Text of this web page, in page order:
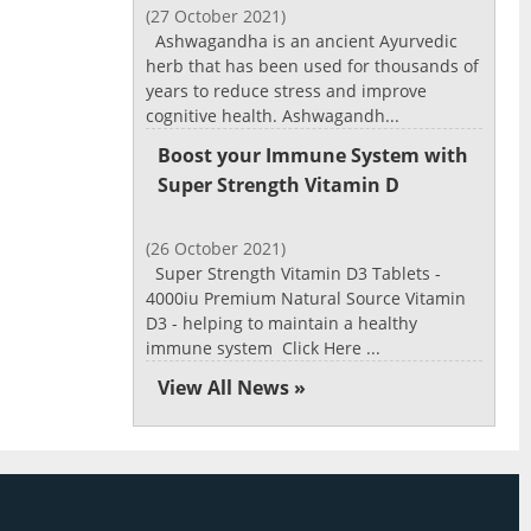
(27 October 2021)
Ashwagandha is an ancient Ayurvedic
herb that has been used for thousands of
years to reduce stress and improve
cognitive health. Ashwagandh...
Boost your Immune System with
Super Strength Vitamin D
(26 October 2021)
Super Strength Vitamin D3 Tablets -
4000iu Premium Natural Source Vitamin
D3 - helping to maintain a healthy
immune system Click Here ...
View All News »